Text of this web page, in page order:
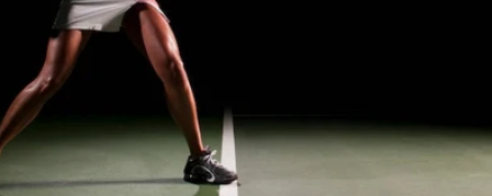
PROTEIN POWDERS
Pea Protein
Grass Fed Whey Protein Powder
Collagen Peptides
Chocolate Grass-Fed Whey
Vanilla Grass-Fed whey
Grass-Fed Whey